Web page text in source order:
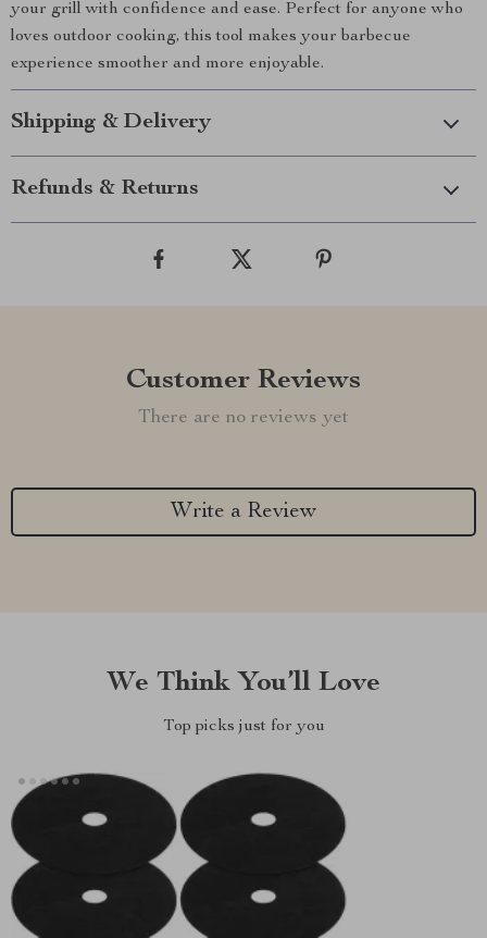
your grill with confidence and ease. Perfect for anyone who
loves outdoor cooking, this tool makes your barbecue
experience smoother and more enjoyable.
Shipping & Delivery
Refunds & Returns
Customer Reviews
There are no reviews yet
Write a Review
We Think You’ll Love
Top picks just for you